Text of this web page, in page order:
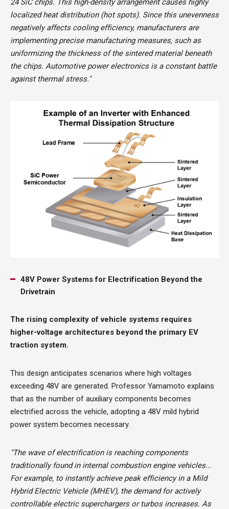
24 SiC chips. This high-density arrangement causes highly
localized heat distribution (hot spots). Since this unevenness
negatively affects cooling efficiency, manufacturers are
implementing precise manufacturing measures, such as
uniformizing the thickness of the sintered material beneath
the chips. Automotive power electronics is a constant battle
against thermal stress."
48V Power Systems for Electrification Beyond the
Drivetrain
The rising complexity of vehicle systems requires
higher-voltage architectures beyond the primary EV
traction system.
This design anticipates scenarios where high voltages
exceeding 48V are generated. Professor Yamamoto explains
that as the number of auxiliary components becomes
electrified across the vehicle, adopting a 48V mild hybrid
power system becomes necessary.
"The wave of electrification is reaching components
traditionally found in internal combustion engine vehicles...
For example, to instantly achieve peak efficiency in a Mild
Hybrid Electric Vehicle (MHEV), the demand for actively
controllable electric superchargers or turbos increases. As